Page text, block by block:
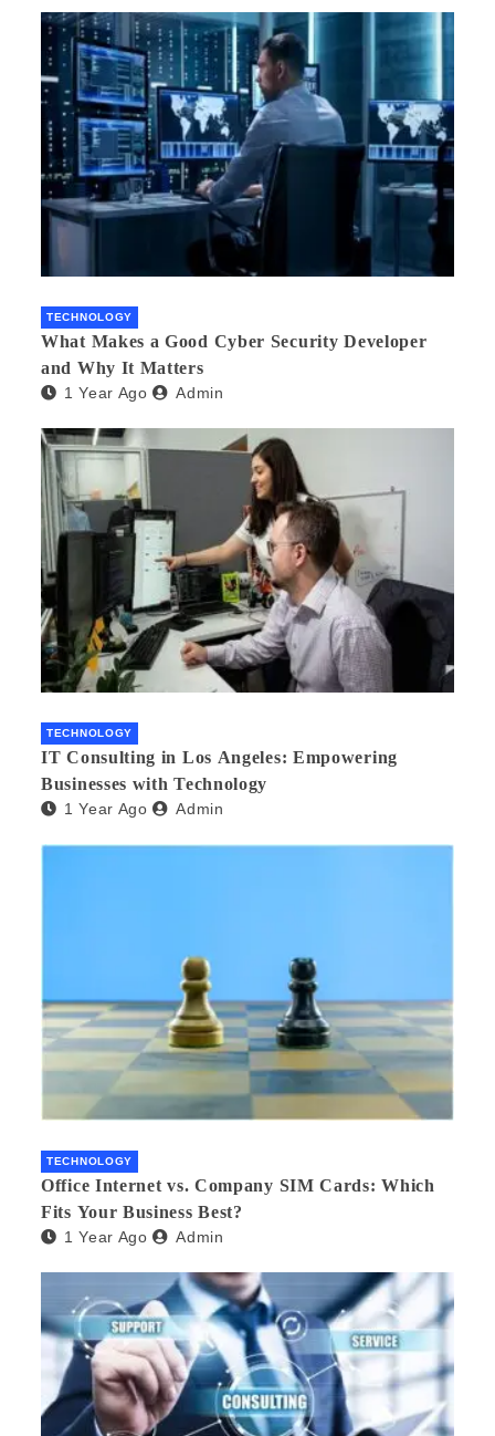
TECHNOLOGY
What Makes a Good Cyber Security Developer
and Why It Matters
1 Year Ago Admin
TECHNOLOGY
IT Consulting in Los Angeles: Empowering
Businesses with Technology
1 Year Ago Admin
TECHNOLOGY
Office Internet vs. Company SIM Cards: Which
Fits Your Business Best?
1 Year Ago Admin